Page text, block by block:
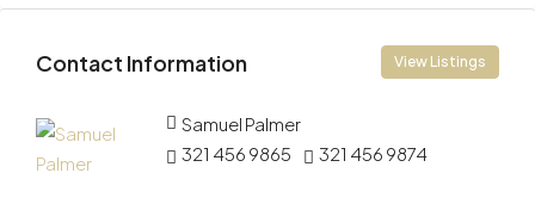
Contact Information View Listings
Samuel Palmer
321 456 9865
321 456 9874